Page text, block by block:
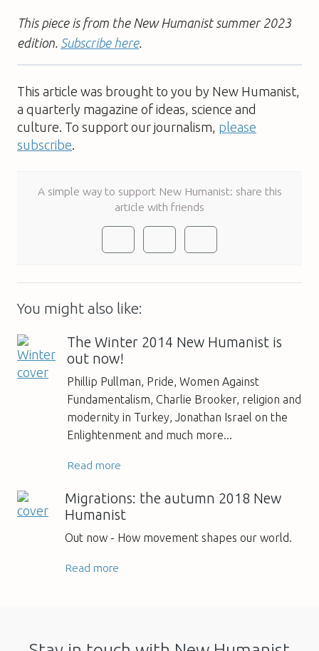
This piece is from the New Humanist summer 2023
edition. Subscribe here.
This article was brought to you by New Humanist,
a quarterly magazine of ideas, science and
culture. To support our journalism, please
subscribe.
A simple way to support New Humanist: share this
article with friends
You might also like:
The Winter 2014 New Humanist is
out now!
Phillip Pullman, Pride, Women Against
Fundamentalism, Charlie Brooker, religion and
modernity in Turkey, Jonathan Israel on the
Enlightenment and much more...
Read more
Migrations: the autumn 2018 New
Humanist
Out now - How movement shapes our world.
Read more